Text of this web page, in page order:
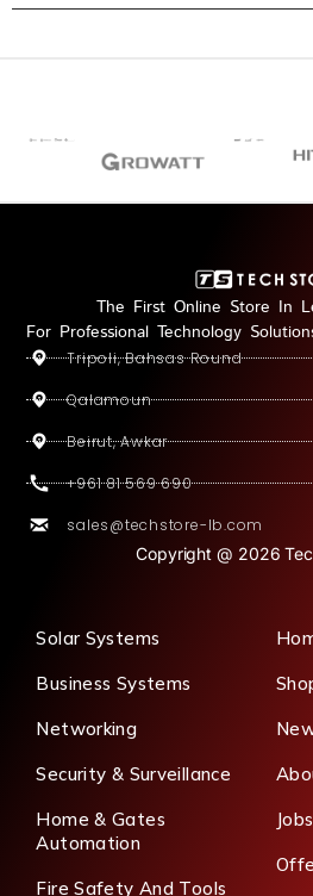
The First Online Store In
For Professional Technology
Tripoli, Bahsas Round
Qalamoun
Beirut, Awkar
+961 81 569 690
sales@techstore-lb.com
Copyright @ 2026
Solar Systems
Business Systems
Networking
Security & Surveillance
Home & Gates
Automation
Fire Safety And Tools
Jobs